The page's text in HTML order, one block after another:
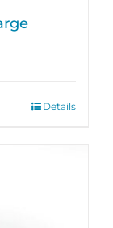
Details